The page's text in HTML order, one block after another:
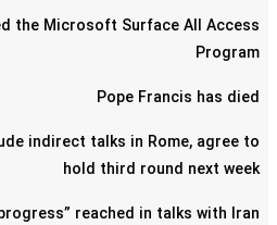
the Microsoft Surface All Access
Program
Pope Francis has died
indirect talks in Rome, agree to
hold third round next week
reached in talks with Iran